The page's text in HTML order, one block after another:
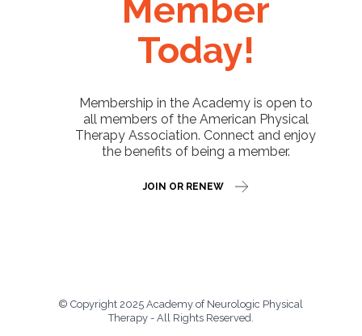
Member
Today!
Membership in the Academy is open to
all members of the American Physical
Therapy Association. Connect and enjoy
the benefits of being a member.
JOIN OR RENEW
© Copyright 2025 Academy of Neurologic Physical
Therapy - All Rights Reserved.